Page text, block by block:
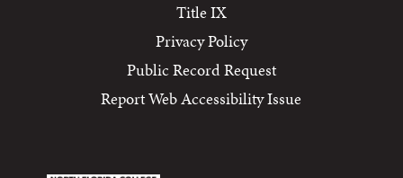
Title IX
Privacy Policy
Public Record Request
Report Web Accessibility Issue